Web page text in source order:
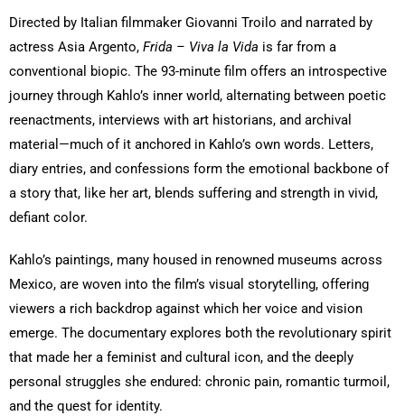
Directed by Italian filmmaker Giovanni Troilo and narrated by
actress Asia Argento, Frida – Viva la Vida is far from a
conventional biopic. The 93-minute film offers an introspective
journey through Kahlo’s inner world, alternating between poetic
reenactments, interviews with art historians, and archival
material—much of it anchored in Kahlo’s own words. Letters,
diary entries, and confessions form the emotional backbone of
a story that, like her art, blends suffering and strength in vivid,
defiant color.
Kahlo’s paintings, many housed in renowned museums across
Mexico, are woven into the film’s visual storytelling, offering
viewers a rich backdrop against which her voice and vision
emerge. The documentary explores both the revolutionary spirit
that made her a feminist and cultural icon, and the deeply
personal struggles she endured: chronic pain, romantic turmoil,
and the quest for identity.